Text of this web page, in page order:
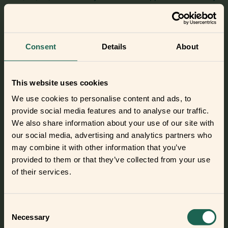
Consent Details About
This website uses cookies
We use cookies to personalise content and ads, to
provide social media features and to analyse our traffic.
We also share information about your use of our site with
our social media, advertising and analytics partners who
may combine it with other information that you’ve
provided to them or that they’ve collected from your use
of their services.
Selection
Necessary
with this little frient and track consumption.
Smart Cable 2
Power off, save money. Connect this frient to a power cable
and start controlling the appliance remotely.
Meet this frient